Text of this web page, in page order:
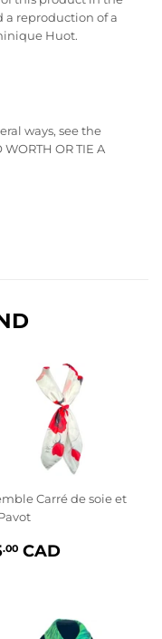
a reproduction of a
Huot.
ways, see the
WORTH OR TIE A
Carré de soie et
.00 CAD